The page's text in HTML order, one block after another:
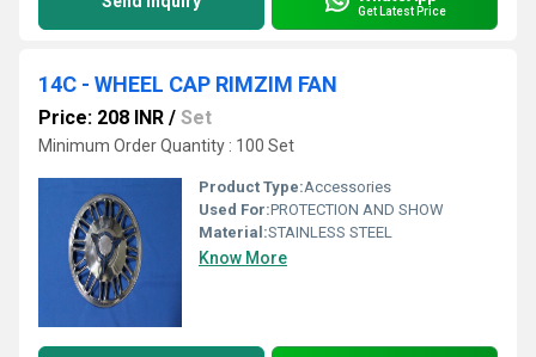
Get Latest Price
14C - WHEEL CAP RIMZIM FAN
Price: 208 INR / Set
Minimum Order Quantity : 100 Set
Product Type:Accessories
Used For:PROTECTION AND SHOW
Material:STAINLESS STEEL
Know More